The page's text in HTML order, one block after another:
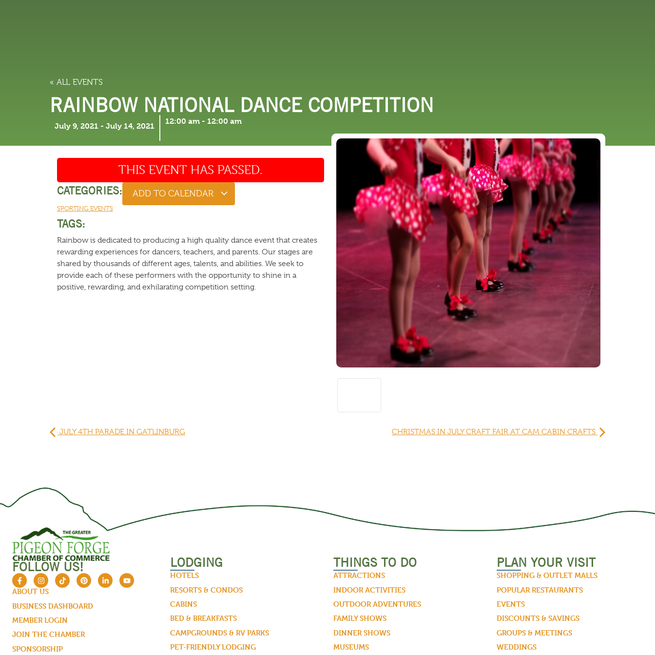
« ALL EVENTS
RAINBOW NATIONAL DANCE COMPETITION
July 9, 2021 - July 14, 2021
12:00 am - 12:00 am
THIS EVENT HAS PASSED.
CATEGORIES:
SPORTING EVENTS
ADD TO CALENDAR
TAGS:
Rainbow is dedicated to producing a high quality dance event that creates
rewarding experiences for dancers, teachers, and parents. Our stages are
shared by thousands of different ages, talents, and abilities. We seek to
provide each of these performers with the opportunity to shine in a
positive, rewarding, and exhilarating competition setting.
JULY 4TH PARADE IN GATLINBURG CHRISTMAS IN JULY CRAFT FAIR AT CAM CABIN CRAFTS
FOLLOW US!
ABOUT US
BUSINESS DASHBOARD
MEMBER LOGIN
JOIN THE CHAMBER
SPONSORSHIP
LODGING
HOTELS
RESORTS & CONDOS
CABINS
BED & BREAKFASTS
CAMPGROUNDS & RV PARKS
PET-FRIENDLY LODGING
THINGS TO DO
ATTRACTIONS
INDOOR ACTIVITIES
OUTDOOR ADVENTURES
FAMILY SHOWS
DINNER SHOWS
MUSEUMS
PLAN YOUR VISIT
SHOPPING & OUTLET MALLS
POPULAR RESTAURANTS
EVENTS
DISCOUNTS & SAVINGS
GROUPS & MEETINGS
WEDDINGS